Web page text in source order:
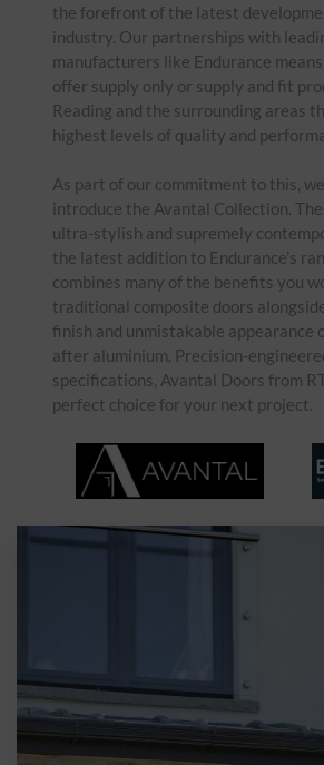
the forefront of the latest
industry. Our partnerships with
manufacturers like Endurance means
offer supply only or supply and fit
Reading and the surrounding areas
highest levels of quality and
As part of our commitment to this,
introduce the Avantal Collection.
ultra-stylish and supremely
the latest addition to Endurance’s
combines many of the benefits you
traditional composite doors
finish and unmistakable appearance
after aluminium. Precision-
specifications, Avantal Doors from
perfect choice for your next project.